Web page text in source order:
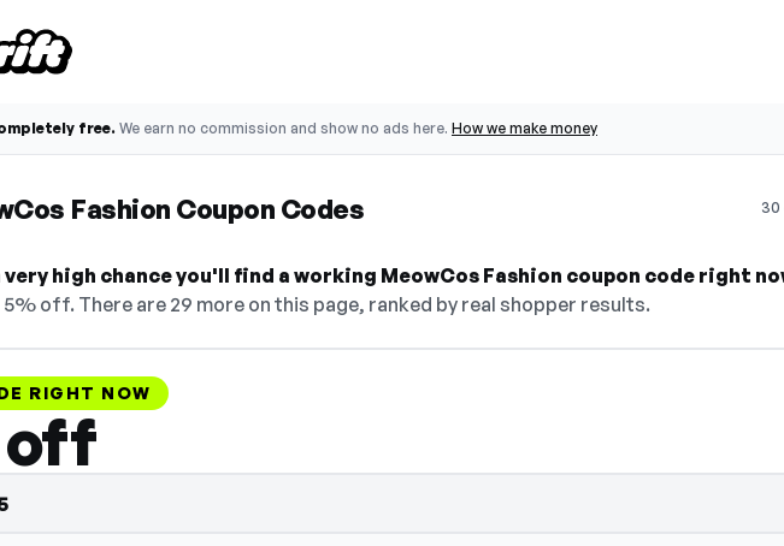
free. We earn no commission and show no ads here. How we make money
Fashion Coupon Codes 30
very high chance you'll find a working MeowCos Fashion coupon code right
off. There are 29 more on this page, ranked by real shopper results.
RIGHT NOW